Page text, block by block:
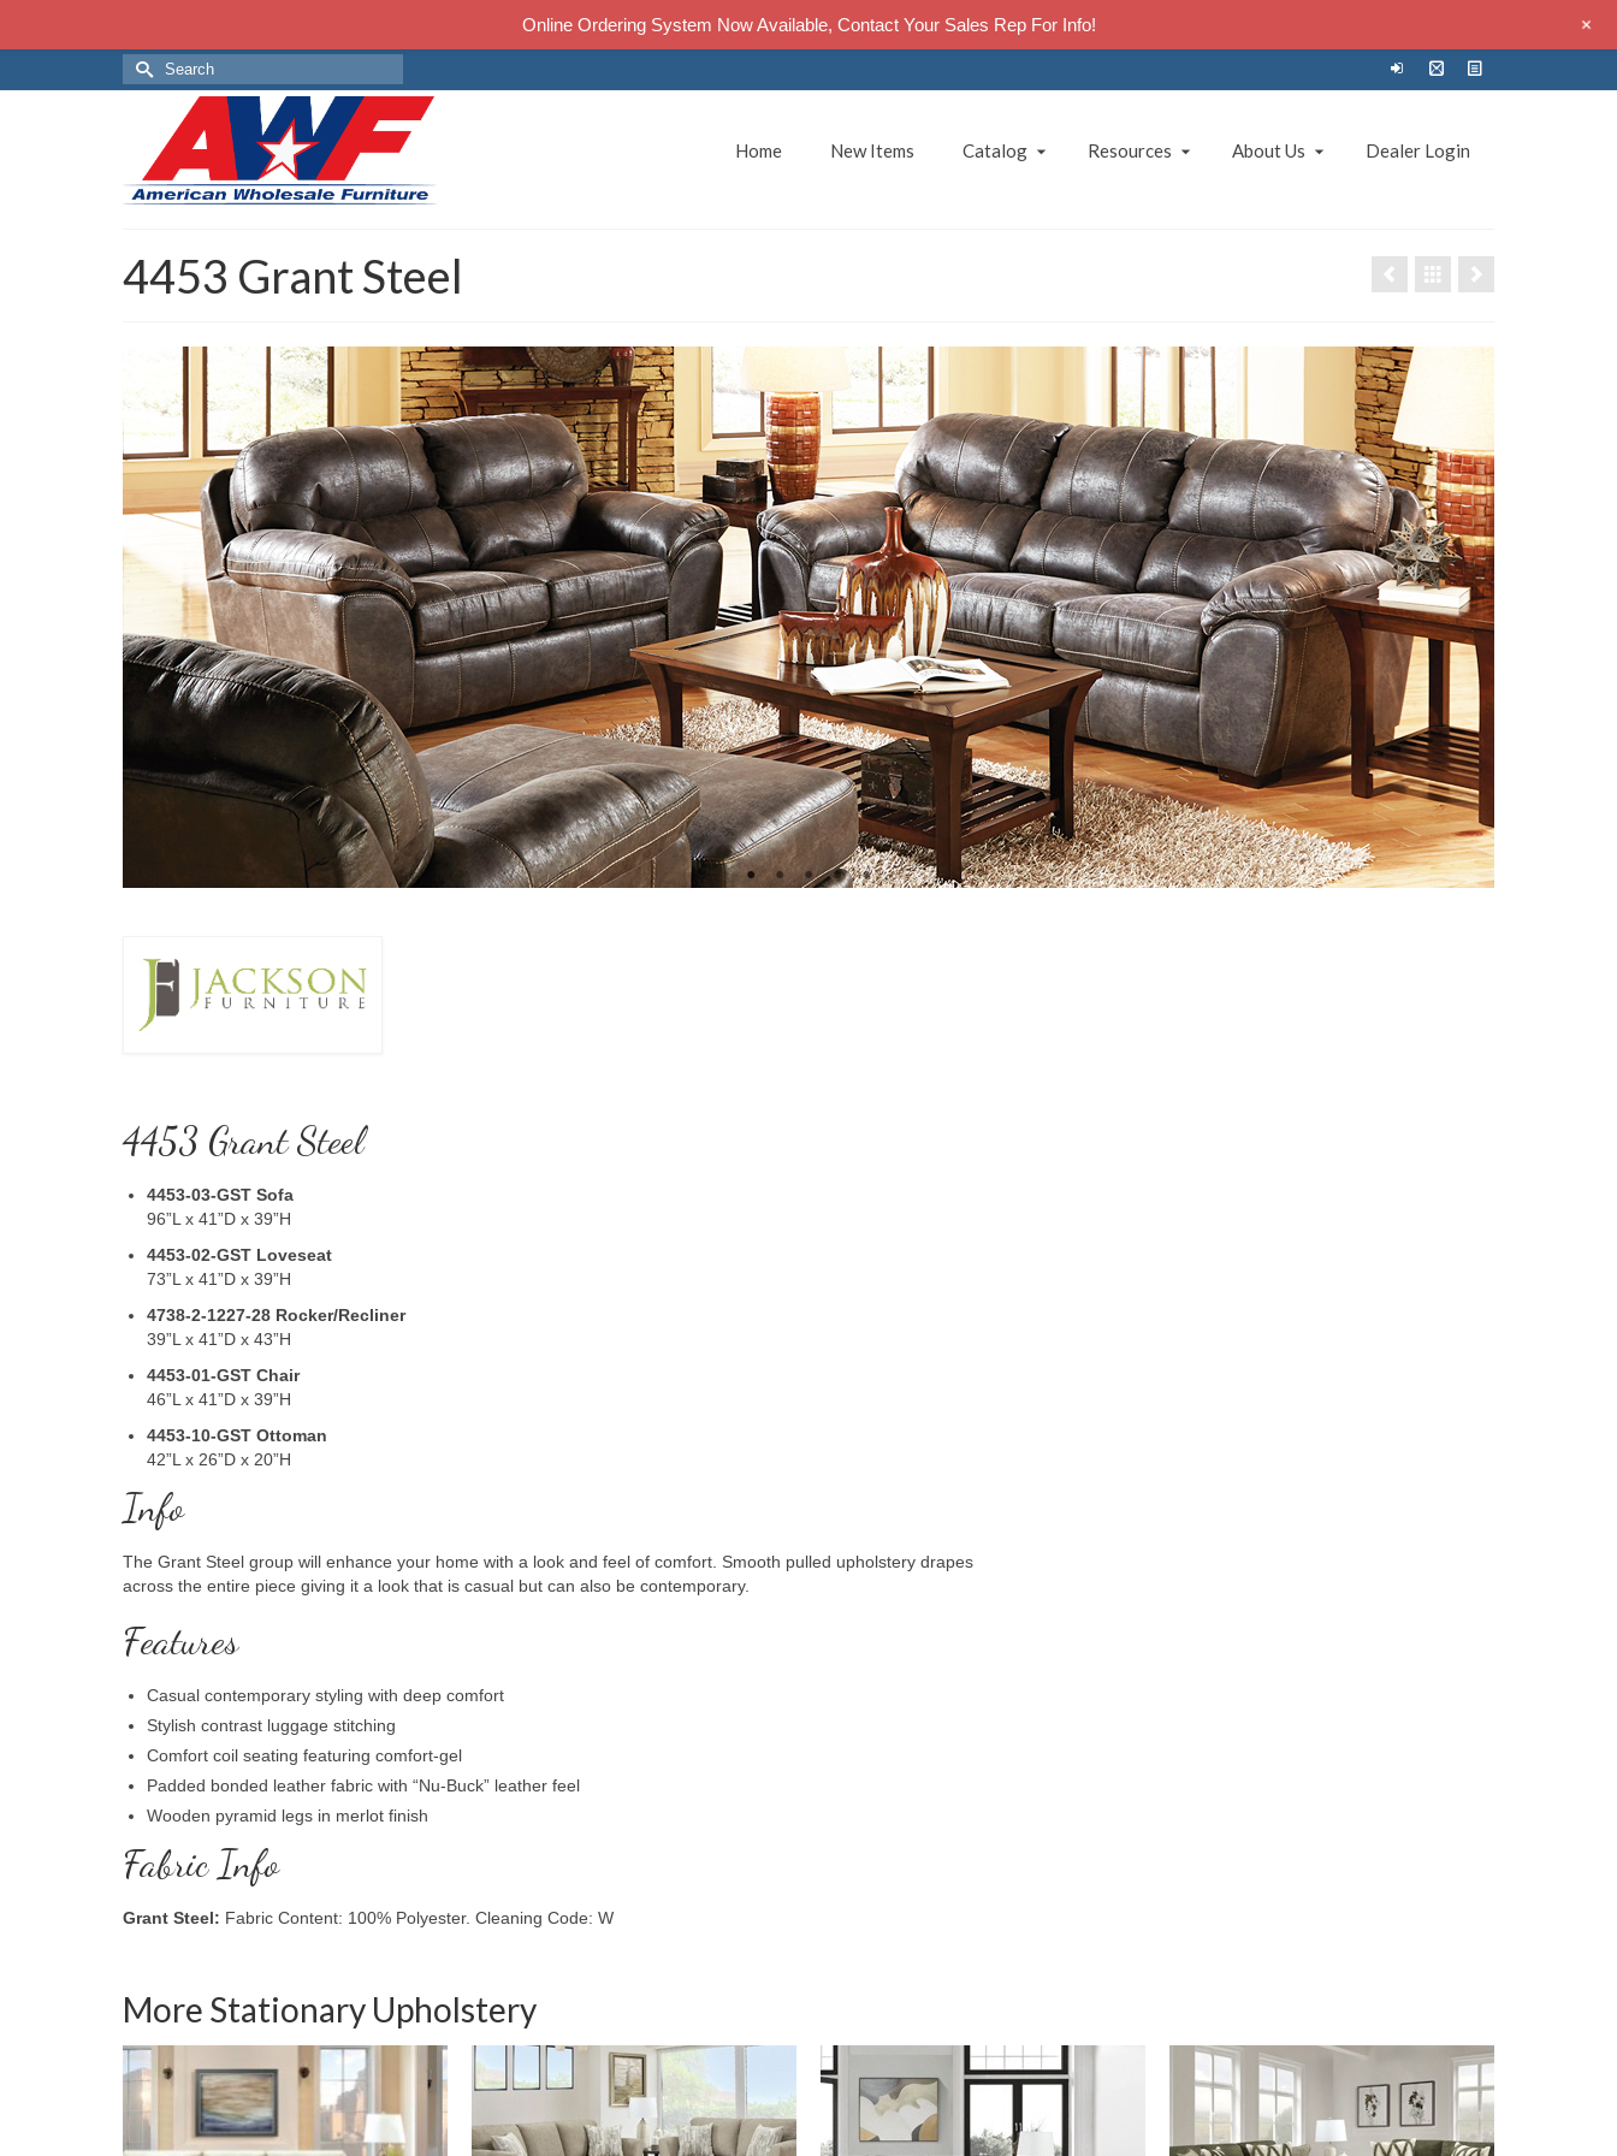
Search
for:
Home New Items Catalog Resources About Us Dealer Login
4453 Grant Steel
4453 Grant Steel
4453-03-GST Sofa
96”L x 41”D x 39”H
4453-02-GST Loveseat
73”L x 41”D x 39”H
4738-2-1227-28 Rocker/Recliner
39”L x 41”D x 43”H
4453-01-GST Chair
46”L x 41”D x 39”H
4453-10-GST Ottoman
42”L x 26”D x 20”H
Info
The Grant Steel group will enhance your home with a look and feel of comfort. Smooth pulled upholstery drapes
across the entire piece giving it a look that is casual but can also be contemporary.
Features
Casual contemporary styling with deep comfort
Stylish contrast luggage stitching
Comfort coil seating featuring comfort-gel
Padded bonded leather fabric with “Nu-Buck” leather feel
Wooden pyramid legs in merlot finish
Fabric Info
Grant Steel: Fabric Content: 100% Polyester. Cleaning Code: W
More Stationary Upholstery
Online Ordering System Now Available, Contact Your Sales Rep For Info! +